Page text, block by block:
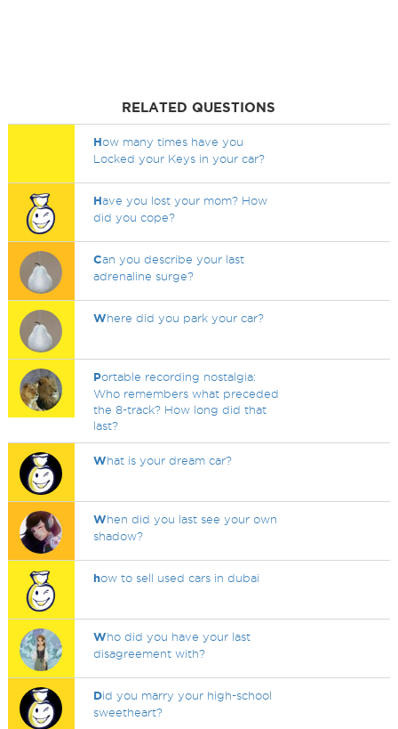
RELATED QUESTIONS
How many times have you
Locked your Keys in your car?
Have you lost your mom? How
did you cope?
Can you describe your last
adrenaline surge?
Where did you park your car?
Portable recording nostalgia:
Who remembers what preceded
the 8-track? How long did that
last?
What is your dream car?
When did you last see your own
shadow?
how to sell used cars in dubai
Who did you have your last
disagreement with?
Did you marry your high-school
sweetheart?